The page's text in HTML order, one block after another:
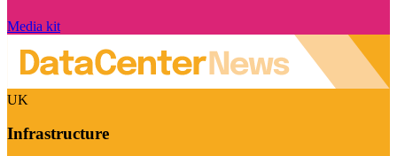
Media kit
UK
Infrastructure